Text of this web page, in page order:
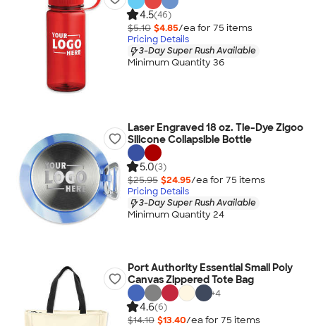
4.5(46)
$5.10 $4.85/ea for 75 items
Pricing Details
3-Day Super Rush Available
Minimum Quantity 36
Laser Engraved 18 oz. Tie-Dye Zigoo
Silicone Collapsible Bottle
5.0(3)
$25.95 $24.95/ea for 75 items
Pricing Details
3-Day Super Rush Available
Minimum Quantity 24
Port Authority Essential Small Poly
Canvas Zippered Tote Bag
+4
4.6(6)
$14.10 $13.40/ea for 75 items